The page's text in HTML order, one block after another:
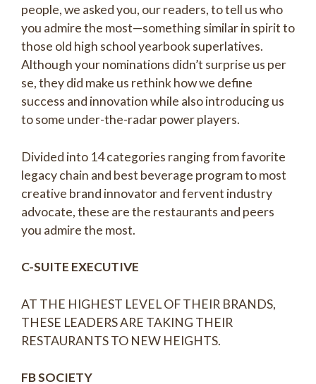
people, we asked you, our readers, to tell us who
you admire the most—something similar in spirit to
those old high school yearbook superlatives.
Although your nominations didn’t surprise us per
se, they did make us rethink how we define
success and innovation while also introducing us
to some under-the-radar power players.
Divided into 14 categories ranging from favorite
legacy chain and best beverage program to most
creative brand innovator and fervent industry
advocate, these are the restaurants and peers
you admire the most.
C-SUITE EXECUTIVE
AT THE HIGHEST LEVEL OF THEIR BRANDS,
THESE LEADERS ARE TAKING THEIR
RESTAURANTS TO NEW HEIGHTS.
FB SOCIETY